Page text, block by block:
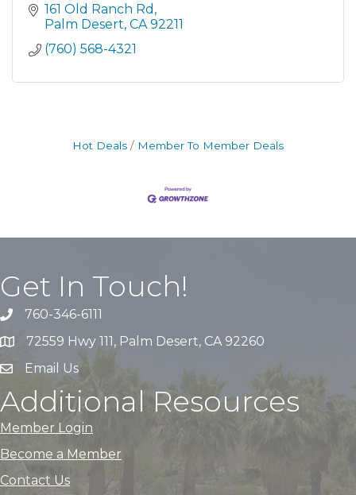
161 Old Ranch Rd
Palm Desert CA 92211
(760) 568-4321
Hot Deals Member To Member Deals
Get In Touch!
760-346-6111
72559 Hwy 111, Palm Desert, CA 92260
Email Us
Additional Resources
Member Login
Become a Member
Contact Us